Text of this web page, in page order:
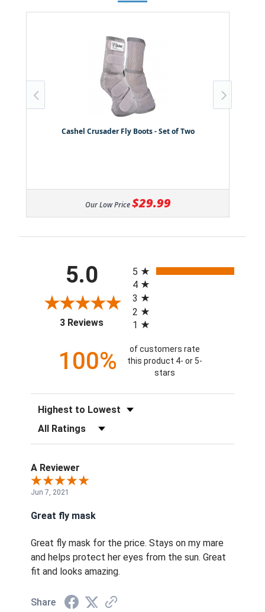
Cashel Crusader Fly Boots - Set of Two
Our Low Price $29.99
5.0
3 Reviews(opens in a new tab)
5
4
3
2
1
100%
of customers rate
this product 4- or 5-
stars
Sort Reviews
Filter Reviews by Rating
A Reviewer
Jun 7, 2021
Great fly mask
Great fly mask for the price. Stays on my mare
and helps protect her eyes from the sun. Great
fit and looks amazing.
Share